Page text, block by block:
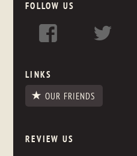
FOLLOW US
LINKS
OUR FRIENDS
REVIEW US